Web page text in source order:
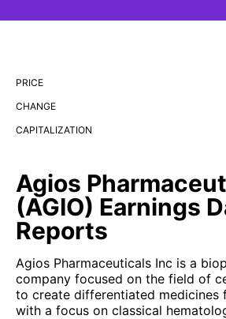
PRICE
CHANGE
CAPITALIZATION
Agios
(AGIO) Earnings
Reports
Agios Pharmaceuticals Inc is a
company focused on the field of
to create differentiated medicines
with a focus on classical